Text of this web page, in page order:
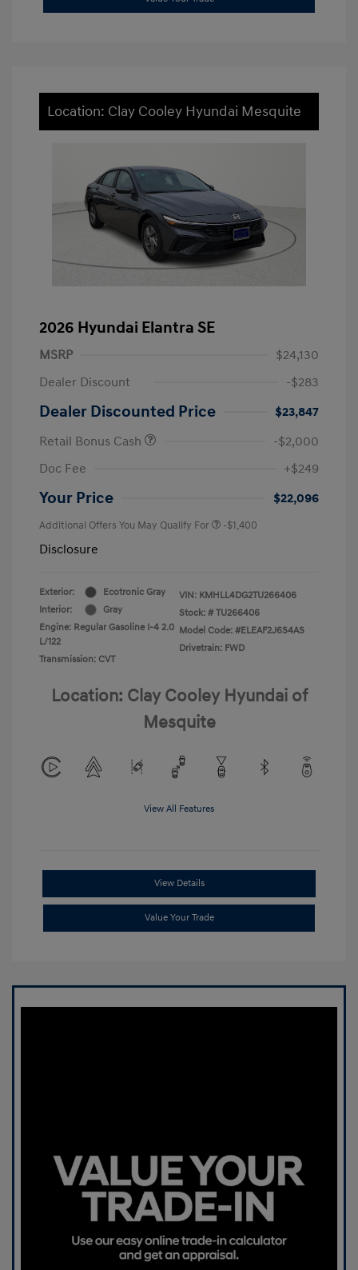
Location: Clay Cooley Hyundai Mesquite
2026 Hyundai Elantra SE
MSRP
$24,130
Dealer Discount
-$283
Dealer Discounted Price
$23,847
Retail Bonus Cash
-$2,000
Doc Fee
+$249
Your Price $22,096
Additional Offers You May Qualify For -$1,400
Disclosure
Exterior:
Ecotronic Gray
Interior:
Gray
Engine: Regular Gasoline I-4 2.0
L/122
Transmission: CVT
VIN: KMHLL4DG2TU266406
Stock: # TU266406
Model Code: #ELEAF2J6S4AS
Drivetrain: FWD
Location: Clay Cooley Hyundai of
Mesquite
View All Features
View Details
Value Your Trade